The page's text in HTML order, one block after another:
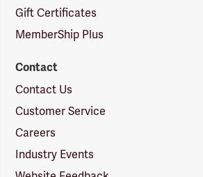
Gift Certificates
MemberShip Plus
Contact
Contact Us
Customer Service
Careers
Industry Events